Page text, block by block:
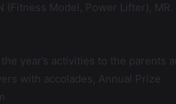
(Fitness Model, Power Lifter), MR.
year’s activities to the parents
with accolades, Annual Prize